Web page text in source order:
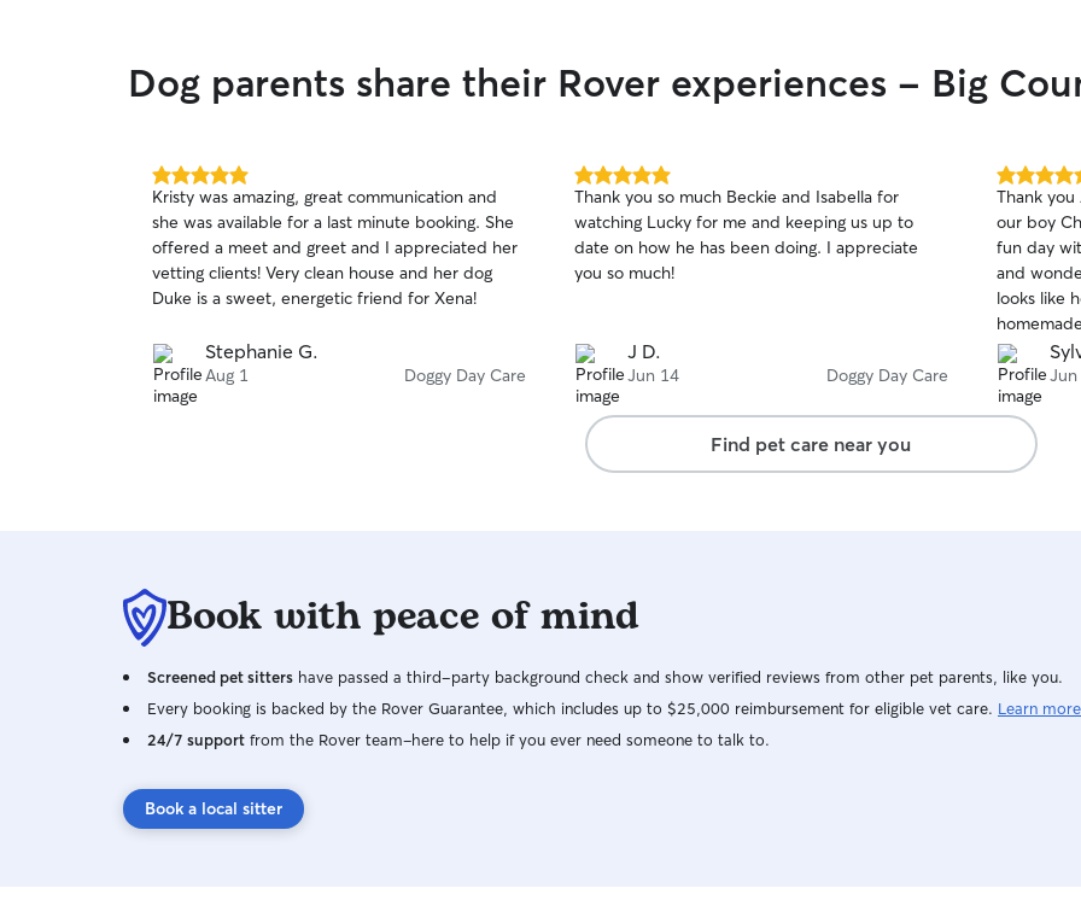
Dog parents share their Rover experiences - Big
5.0
out
of
5
stars
Kristy was amazing, great communication and
she was available for a last minute booking. She
offered a meet and greet and I appreciated her
vetting clients! Very clean house and her dog
Duke is a sweet, energetic friend for Xena!
Stephanie G.
Aug 1 Doggy Day Care
5.0
out
of
5
stars
Thank you so much Beckie and Isabella for
watching Lucky for me and keeping us up to
date on how he has been doing. I appreciate
you so much!
J D.
Jun 14 Doggy Day Care
5.0
out
of
5
stars
Thank
our boy
fun day
and
looks like
pride and
babies.
services
Chuy can't
Find pet care near you
Book with peace of mind
Screened pet sitters have passed a third-party background check and show verified reviews from other pet parents, like you.
Every booking is backed by the Rover Guarantee, which includes up to $25,000 reimbursement for eligible vet care. Learn more
24/7 support from the Rover team–here to help if you ever need someone to talk to.
Book a local sitter